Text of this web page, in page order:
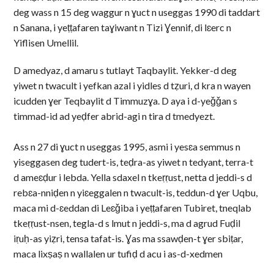
deg wass n 15 deg waggur n ɣuct n useggas 1990 di taddart
n Sanana, i yeṭṭafaren taɣiwant n Tizi Ɣennif, di lɛerc n
Yiflisen Umellil.
D amedyaz, d amaru s tutlayt Taqbaylit. Yekker-d deg
yiwet n twacult i yefkan azal i yidles d tẓuri, d kra n wayen
icudden ɣer Teqbaylit d Timmuzɣa. D aya i d-yeǧǧan s
timmad-id ad yeḍfer abrid-agi n tira d tmedyezt.
Ass n 27 di ɣuct n useggas 1995, asmi i yesɛa semmus n
yiseggasen deg tudert-is, teḍra-as yiwet n tedyant, terra-t
d ameɛḍur i lebda. Yella sdaxel n tkeṛṛust, netta d jeddi-s d
rebɛa-nniḍen n yiɛeggalen n twacult-is, teddun-d ɣer Uqbu,
maca mi d-ɛeddan di Leɛǧiba i yeṭṭafaren Tubiret, tneqlab
tkeṛṛust-nsen, tegla-d s lmut n jeddi-s, ma d agrud Fuḍil
iṛuḥ-as yiẓri, tensa tafat-is. Ɣas ma ssawḍen-t ɣer sbiṭar,
maca lixṣaṣ n wallalen ur tufiḍ d acu i as-d-xedmen